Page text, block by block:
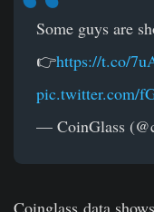
Some guys are
👉https://t.co/
pic.twitter.com/
— CoinGlass
Coinglass data